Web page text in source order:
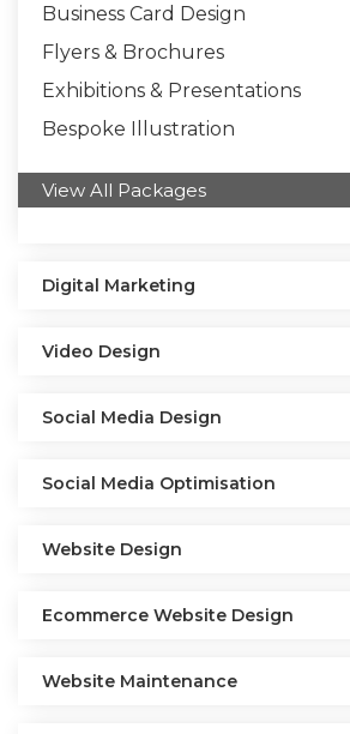
Business Card Design
Flyers & Brochures
Exhibitions & Presentations
Bespoke Illustration
View All Packages
Digital Marketing
Video Design
Social Media Design
Social Media Optimisation
Website Design
Ecommerce Website Design
Website Maintenance